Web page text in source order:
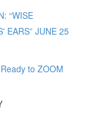
“WISE
EARS” JUNE 25
to ZOOM